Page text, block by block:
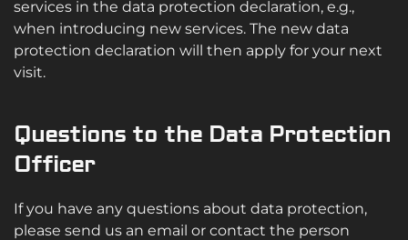
services in the data protection declaration, e.g.,
when introducing new services. The new data
protection declaration will then apply for your next
visit.
Questions to the Data Protection
Officer
If you have any questions about data protection,
please send us an email or contact the person